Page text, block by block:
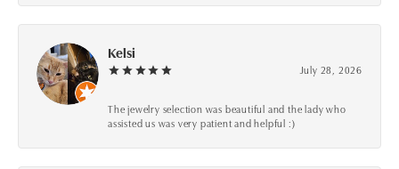
Kelsi
July 28, 2026
The jewelry selection was beautiful and the lady who
assisted us was very patient and helpful :)